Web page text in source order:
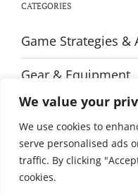
We value your
We use cookies to
serve personalised ads
traffic. By clicking
cookies.
CATEGORIES
Game Strategies &
Gear & Equipment
Training & Fitness